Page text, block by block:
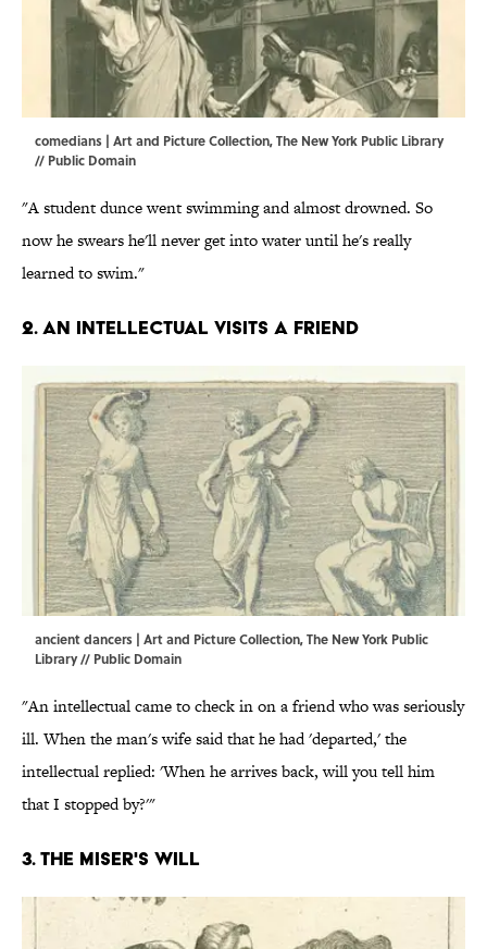
comedians | Art and Picture Collection, The New York Public Library
// Public Domain
"A student dunce went swimming and almost drowned. So
now he swears he'll never get into water until he's really
learned to swim."
2. An intellectual visits a friend
ancient dancers | Art and Picture Collection, The New York Public
Library // Public Domain
"An intellectual came to check in on a friend who was seriously
ill. When the man's wife said that he had 'departed,' the
intellectual replied: 'When he arrives back, will you tell him
that I stopped by?'"
3. The miser's will